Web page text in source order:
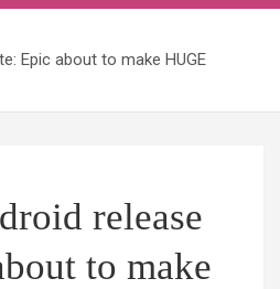
Epic about to make HUGE
release
to make